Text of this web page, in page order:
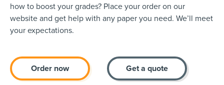
how to boost your grades? Place your order on our
website and get help with any paper you need. We’ll meet
your expectations.
Order now Get a quote